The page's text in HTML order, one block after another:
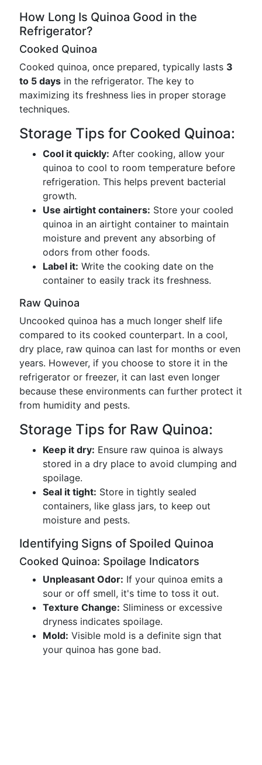
How Long Is Quinoa Good in the
Refrigerator?
Cooked Quinoa
Cooked quinoa, once prepared, typically lasts 3
to 5 days in the refrigerator. The key to
maximizing its freshness lies in proper storage
techniques.
Storage Tips for Cooked Quinoa:
Cool it quickly: After cooking, allow your
quinoa to cool to room temperature before
refrigeration. This helps prevent bacterial
growth.
Use airtight containers: Store your cooled
quinoa in an airtight container to maintain
moisture and prevent any absorbing of
odors from other foods.
Label it: Write the cooking date on the
container to easily track its freshness.
Raw Quinoa
Uncooked quinoa has a much longer shelf life
compared to its cooked counterpart. In a cool,
dry place, raw quinoa can last for months or even
years. However, if you choose to store it in the
refrigerator or freezer, it can last even longer
because these environments can further protect it
from humidity and pests.
Storage Tips for Raw Quinoa:
Keep it dry: Ensure raw quinoa is always
stored in a dry place to avoid clumping and
spoilage.
Seal it tight: Store in tightly sealed
containers, like glass jars, to keep out
moisture and pests.
Identifying Signs of Spoiled Quinoa
Cooked Quinoa: Spoilage Indicators
Unpleasant Odor: If your quinoa emits a
sour or off smell, it's time to toss it out.
Texture Change: Sliminess or excessive
dryness indicates spoilage.
Mold: Visible mold is a definite sign that
your quinoa has gone bad.